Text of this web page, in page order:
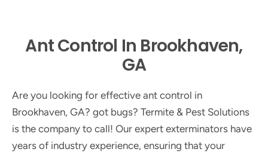
Ant Control In Brookhaven,
GA
Are you looking for effective ant control in
Brookhaven, GA? got bugs? Termite & Pest Solutions
is the company to call! Our expert exterminators have
years of industry experience, ensuring that your